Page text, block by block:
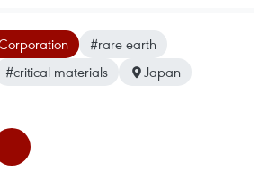
#rare earth
#critical materials
Japan